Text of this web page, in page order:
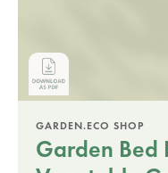
GARDEN.ECO SHOP
Garden Bed